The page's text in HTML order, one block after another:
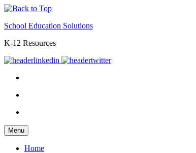
School Education Solutions
K-12 Resources
Menu
Home